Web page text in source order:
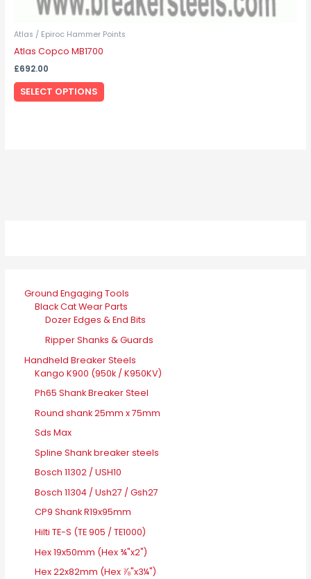
Atlas / Epiroc Hammer Points
Atlas Copco MB1700
£692.00
SELECT OPTIONS
Ground Engaging Tools
Black Cat Wear Parts
Dozer Edges & End Bits
Ripper Shanks & Guards
Handheld Breaker Steels
Kango K900 (950k / K950KV)
Ph65 Shank Breaker Steel
Round shank 25mm x 75mm
Sds Max
Spline Shank breaker steels
Bosch 11302 / USH10
Bosch 11304 / Ush27 / Gsh27
CP9 Shank R19x95mm
Hilti TE-S (TE 905 / TE1000)
Hex 19x50mm (Hex ¾"x2")
Hex 22x82mm (Hex ⅞"x3¼")